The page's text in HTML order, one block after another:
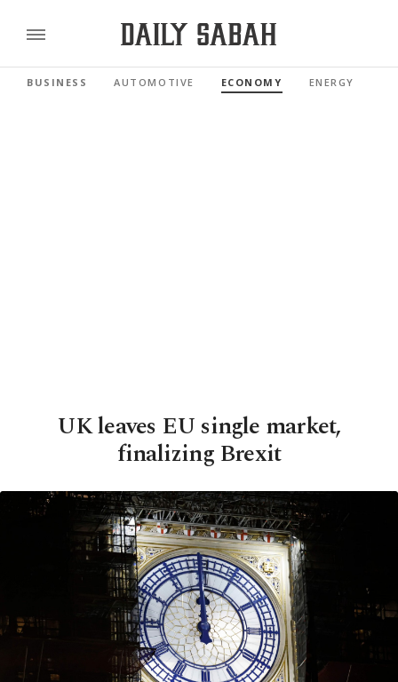
BUSINESS AUTOMOTIVE ECONOMY ENERGY
UK leaves EU single market,
finalizing Brexit